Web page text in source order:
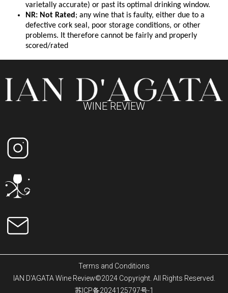
varietally accurate) or past its optimal drinking window.
NR: Not Rated ; any wine that is faulty, either due to a
defective cork seal, poor storage conditions, or other
problems. It therefore cannot be fairly and properly
scored/rated
WINE REVIEW
Terms and Conditions
IAN D'AGATA Wine Review©2024 Copyright. All Rights Reserved.
苏ICP备2024125797号-1